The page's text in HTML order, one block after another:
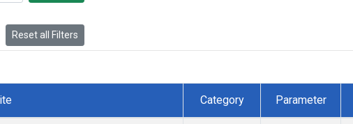
Reset all Filters
Category Parameter